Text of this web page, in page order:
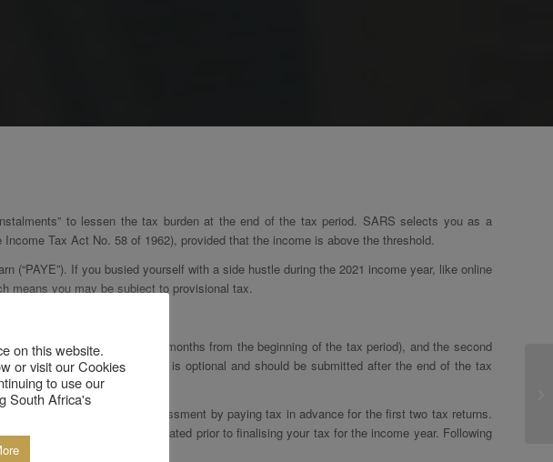
to lessen the tax burden at the end of the tax period. SARS selects you as a
Tax Act No. 58 of 1962), provided that the income is above the threshold.
(“PAYE”). If you busied yourself with a side hustle during the 2021 income year, like online
means you may be subject to provisional tax.
day of August (within six months from the beginning of the tax period), and the second
the third payment is optional and should be submitted after the end of the tax
the relevant year of assessment by paying tax in advance for the first two tax returns.
or overpayments are calculated prior to finalising your tax for the income year. Following
tax monies to you.
on this website.
or visit our Cookies
to use our
South Africa's